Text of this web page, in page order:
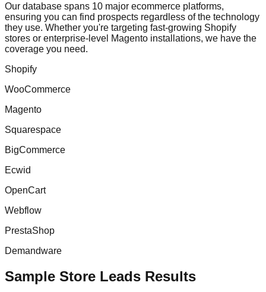
Our database spans 10 major ecommerce platforms,
ensuring you can find prospects regardless of the technology
they use. Whether you're targeting fast-growing Shopify
stores or enterprise-level Magento installations, we have the
coverage you need.
Shopify
WooCommerce
Magento
Squarespace
BigCommerce
Ecwid
OpenCart
Webflow
PrestaShop
Demandware
Sample Store Leads Results